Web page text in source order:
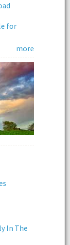
for
more
In The